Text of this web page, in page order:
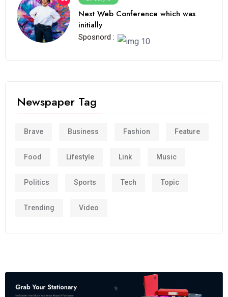
Next Web Conference which was
initially
Sposnord :
Newspaper Tag
Brave Business Fashion Feature
Food Lifestyle Link Music
Politics Sports Tech Topic
Trending Video